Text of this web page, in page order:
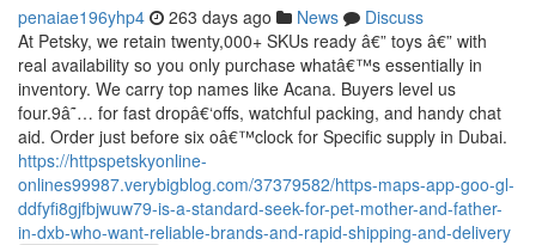
penaiae196yhp4 263 days ago News
Discuss
At Petsky, we retain twenty,000+ SKUs ready â€” toys â€” with
real availability so you only purchase whatâ€™s essentially in
inventory. We carry top names like Acana. Buyers level us
four.9â˜… for fast dropâ€‘offs, watchful packing, and handy chat
aid. Order just before six oâ€™clock for Specific supply in Dubai.
https://httpspetskyonline-
onlines99987.verybigblog.com/37379582/https-maps-app-goo-gl-
ddfyfi8gjfbjwuw79-is-a-standard-seek-for-pet-mother-and-father-
in-dxb-who-want-reliable-brands-and-rapid-shipping-and-delivery